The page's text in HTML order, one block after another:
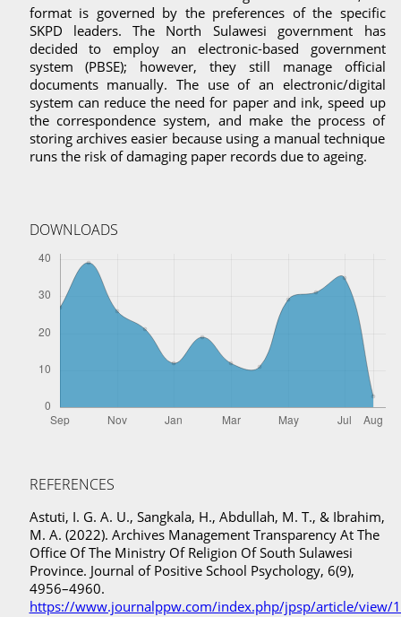
format is governed by the preferences of the specific
SKPD leaders. The North Sulawesi government has
decided to employ an electronic-based government
system (PBSE); however, they still manage official
documents manually. The use of an electronic/digital
system can reduce the need for paper and ink, speed up
the correspondence system, and make the process of
storing archives easier because using a manual technique
runs the risk of damaging paper records due to ageing.
DOWNLOADS
REFERENCES
Astuti, I. G. A. U., Sangkala, H., Abdullah, M. T., & Ibrahim,
M. A. (2022). Archives Management Transparency At The
Office Of The Ministry Of Religion Of South Sulawesi
Province. Journal of Positive School Psychology, 6(9),
4956–4960.
https://www.journalppw.com/index.php/jpsp/article/view/